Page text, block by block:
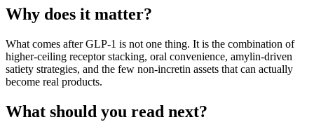
Why does it matter?
What comes after GLP-1 is not one thing. It is the combination of
higher-ceiling receptor stacking, oral convenience, amylin-driven
satiety strategies, and the few non-incretin assets that can actually
become real products.
What should you read next?